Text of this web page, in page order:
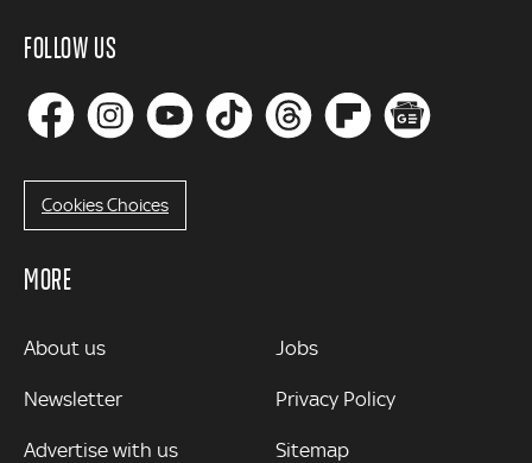
FOLLOW US
Cookies Choices
MORE
MORE
About us
Newsletter
Advertise with us
Jobs
Privacy Policy
Sitemap